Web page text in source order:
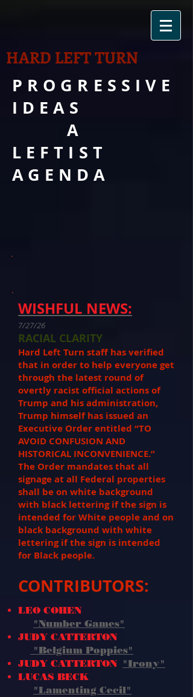
HARD LEFT TURN
PROGRESSIVE
IDEAS
A
LEFTIST
AGENDA
WISHFUL NEWS:
7/27/26
RACIAL CLARITY
Hard Left Turn staff has verified
that in order to help everyone get
through the latest round of
overtly racist official actions of
Trump and his administration,
Trump himself has issued an
Executive Order entitled “TO
AVOID CONFUSION AND
HISTORICAL INCONVENIENCE.”
The Order mandates that all
signage at all Federal properties
shall be on white background
with black lettering if the sign is
intended for White people and on
black background with white
lettering if the sign is intended
for Black people.
CONTRIBUTORS:
LEO COHEN
"Number Games"
JUDY CATTERTON
"Belgium Poppies"
JUDY CATTERTON "Irony"
LUCAS BECK
"Lamenting Cecil"